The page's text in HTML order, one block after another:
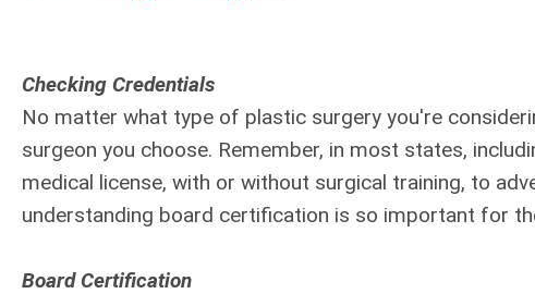
Checking Credentials
No matter what type of plastic surgery you're
surgeon you choose. Remember, in most states,
medical license, with or without surgical training, to
understanding board certification is so important for
Board Certification